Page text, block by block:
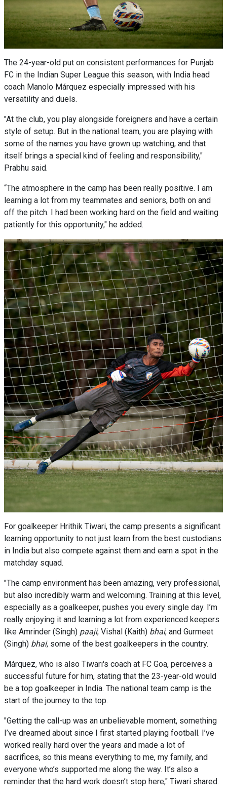
The 24-year-old put on consistent performances for Punjab
FC in the Indian Super League this season, with India head
coach Manolo Márquez especially impressed with his
versatility and duels.
"At the club, you play alongside foreigners and have a certain
style of setup. But in the national team, you are playing with
some of the names you have grown up watching, and that
itself brings a special kind of feeling and responsibility,"
Prabhu said.
“The atmosphere in the camp has been really positive. I am
learning a lot from my teammates and seniors, both on and
off the pitch. I had been working hard on the field and waiting
patiently for this opportunity," he added.
For goalkeeper Hrithik Tiwari, the camp presents a significant
learning opportunity to not just learn from the best custodians
in India but also compete against them and earn a spot in the
matchday squad.
"The camp environment has been amazing, very professional,
but also incredibly warm and welcoming. Training at this level,
especially as a goalkeeper, pushes you every single day. I’m
really enjoying it and learning a lot from experienced keepers
like Amrinder (Singh) paaji, Vishal (Kaith) bhai, and Gurmeet
(Singh) bhai, some of the best goalkeepers in the country.
Márquez, who is also Tiwari's coach at FC Goa, perceives a
successful future for him, stating that the 23-year-old would
be a top goalkeeper in India. The national team camp is the
start of the journey to the top.
"Getting the call-up was an unbelievable moment, something
I’ve dreamed about since I first started playing football. I’ve
worked really hard over the years and made a lot of
sacrifices, so this means everything to me, my family, and
everyone who’s supported me along the way. It’s also a
reminder that the hard work doesn’t stop here," Tiwari shared.